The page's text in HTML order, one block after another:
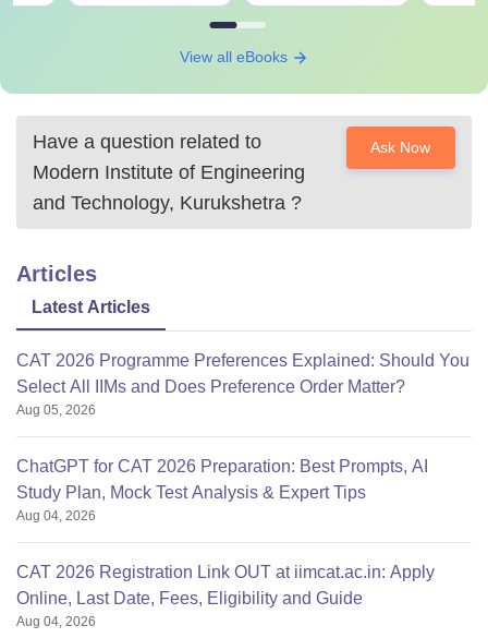
View all eBooks
Have a question related to
Modern Institute of Engineering
and Technology, Kurukshetra ?
Ask Now
Articles
Latest Articles
CAT 2026 Programme Preferences Explained: Should You
Select All IIMs and Does Preference Order Matter?
Aug 05, 2026
ChatGPT for CAT 2026 Preparation: Best Prompts, AI
Study Plan, Mock Test Analysis & Expert Tips
Aug 04, 2026
CAT 2026 Registration Link OUT at iimcat.ac.in: Apply
Online, Last Date, Fees, Eligibility and Guide
Aug 04, 2026